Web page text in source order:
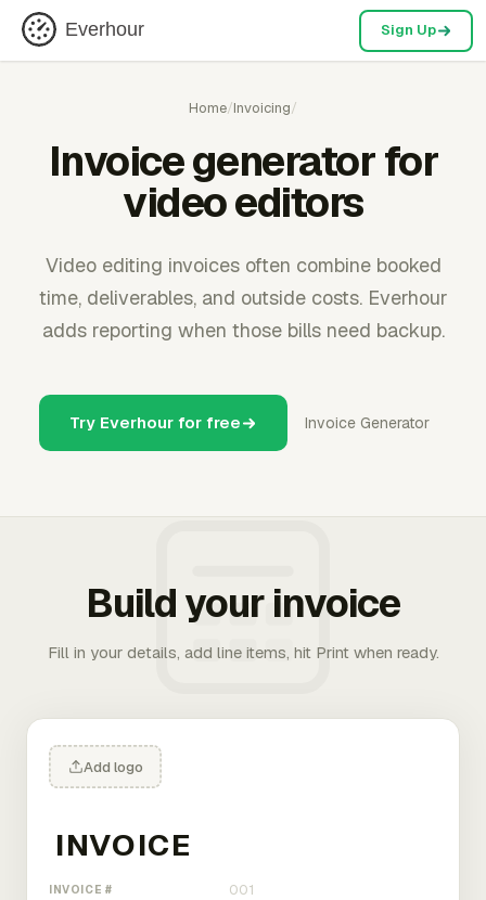
Everhour Sign Up
Home/Invoicing/
Invoice generator for
video editors
Video editing invoices often combine booked
time, deliverables, and outside costs. Everhour
adds reporting when those bills need backup.
Try Everhour for free Invoice Generator
Build your invoice
Fill in your details, add line items, hit Print when ready.
Add logo
INVOICE #